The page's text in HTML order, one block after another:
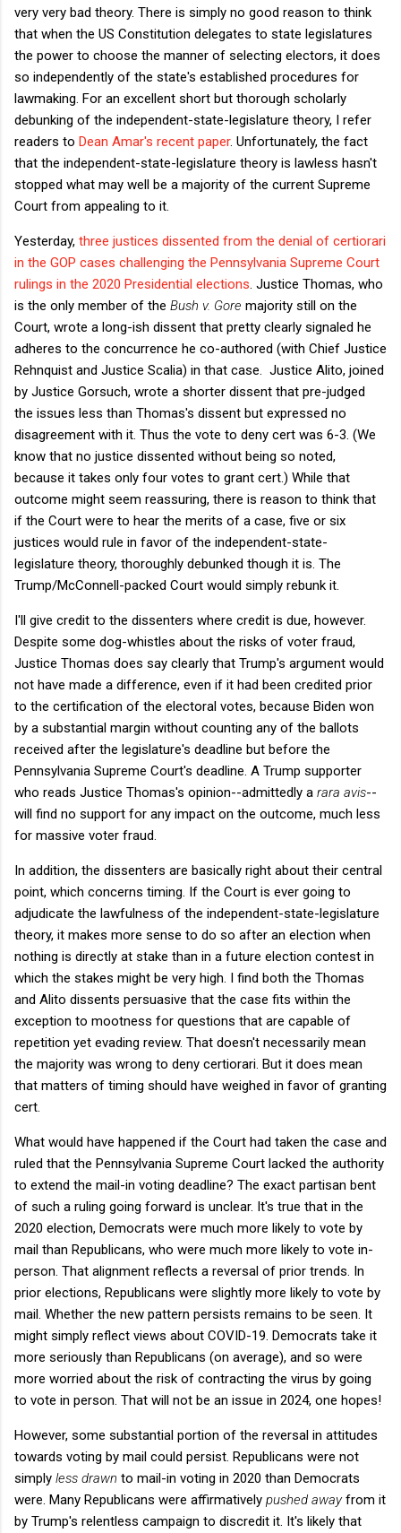
very very bad theory. There is simply no good reason to think
that when the US Constitution delegates to state legislatures
the power to choose the manner of selecting electors, it does
so independently of the state's established procedures for
lawmaking. For an excellent short but thorough scholarly
debunking of the independent-state-legislature theory, I refer
readers to Dean Amar's recent paper. Unfortunately, the fact
that the independent-state-legislature theory is lawless hasn't
stopped what may well be a majority of the current Supreme
Court from appealing to it.
Yesterday, three justices dissented from the denial of certiorari
in the GOP cases challenging the Pennsylvania Supreme Court
rulings in the 2020 Presidential elections . Justice Thomas, who
is the only member of the Bush v. Gore majority still on the
Court, wrote a long-ish dissent that pretty clearly signaled he
adheres to the concurrence he co-authored (with Chief Justice
Rehnquist and Justice Scalia) in that case. Justice Alito, joined
by Justice Gorsuch, wrote a shorter dissent that pre-judged
the issues less than Thomas's dissent but expressed no
disagreement with it. Thus the vote to deny cert was 6-3. (We
know that no justice dissented without being so noted,
because it takes only four votes to grant cert.) While that
outcome might seem reassuring, there is reason to think that
if the Court were to hear the merits of a case, five or six
justices would rule in favor of the independent-state-
legislature theory, thoroughly debunked though it is. The
Trump/McConnell-packed Court would simply rebunk it.
I'll give credit to the dissenters where credit is due, however.
Despite some dog-whistles about the risks of voter fraud,
Justice Thomas does say clearly that Trump's argument would
not have made a difference, even if it had been credited prior
to the certification of the electoral votes, because Biden won
by a substantial margin without counting any of the ballots
received after the legislature's deadline but before the
Pennsylvania Supreme Court's deadline. A Trump supporter
who reads Justice Thomas's opinion--admittedly a rara avis--
will find no support for any impact on the outcome, much less
for massive voter fraud.
In addition, the dissenters are basically right about their central
point, which concerns timing. If the Court is ever going to
adjudicate the lawfulness of the independent-state-legislature
theory, it makes more sense to do so after an election when
nothing is directly at stake than in a future election contest in
which the stakes might be very high. I find both the Thomas
and Alito dissents persuasive that the case fits within the
exception to mootness for questions that are capable of
repetition yet evading review. That doesn't necessarily mean
the majority was wrong to deny certiorari. But it does mean
that matters of timing should have weighed in favor of granting
cert.
What would have happened if the Court had taken the case and
ruled that the Pennsylvania Supreme Court lacked the authority
to extend the mail-in voting deadline? The exact partisan bent
of such a ruling going forward is unclear. It's true that in the
2020 election, Democrats were much more likely to vote by
mail than Republicans, who were much more likely to vote in-
person. That alignment reflects a reversal of prior trends. In
prior elections, Republicans were slightly more likely to vote by
mail. Whether the new pattern persists remains to be seen. It
might simply reflect views about COVID-19. Democrats take it
more seriously than Republicans (on average), and so were
more worried about the risk of contracting the virus by going
to vote in person. That will not be an issue in 2024, one hopes!
However, some substantial portion of the reversal in attitudes
towards voting by mail could persist. Republicans were not
simply less drawn to mail-in voting in 2020 than Democrats
were. Many Republicans were affirmatively pushed awayfrom it
by Trump's relentless campaign to discredit it. It's likely that